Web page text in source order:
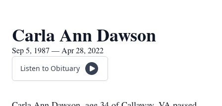
Carla Ann Dawson
Sep 5, 1987 — Apr 28, 2022
Listen to Obituary